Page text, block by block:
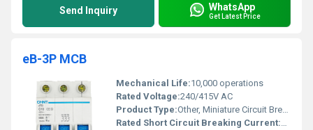
Send Inquiry WhatsApp
Get Latest Price
eB-3P MCB
Mechanical Life:10,000 operations
Rated Voltage:240/415V AC
Product Type:Other, Miniature Circuit Breaker (MCB)
Rated Short Circuit Breaking Current:
10 kA